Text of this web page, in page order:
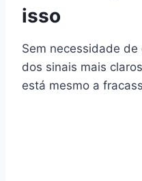
isso
Sem necessidade de
dos sinais mais
está mesmo a